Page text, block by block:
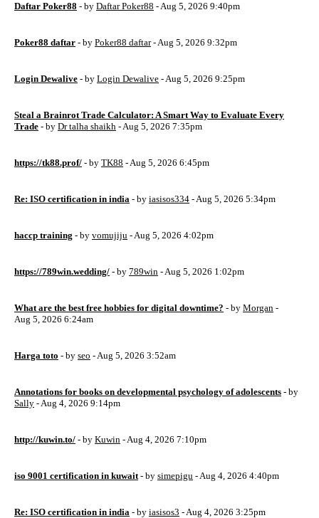
Daftar Poker88 - by Daftar Poker88 - Aug 5, 2026 9:40pm
Poker88 daftar - by Poker88 daftar- Aug 5, 2026 9:32pm
Login Dewalive - by Login Dewalive - Aug 5, 2026 9:25pm
Steal a Brainrot Trade Calculator: A Smart Way to Evaluate Every
Trade - by Dr talha shaikh - Aug 5, 2026 7:35pm
https://tk88.prof/ - by TK88 - Aug 5, 2026 6:45pm
Re: ISO certification in india - by iasisos334 - Aug 5, 2026 5:34pm
haccp training - by vomujiju - Aug 5, 2026 4:02pm
https://789win.wedding/ - by 789win - Aug 5, 2026 1:02pm
What are the best free hobbies for digital downtime? - by Morgan -
Aug 5, 2026 6:24am
Harga toto - by seo - Aug 5, 2026 3:52am
Annotations for books on developmental psychology of adolescents - by
Sally - Aug 4, 2026 9:14pm
http://kuwin.to/ - by Kuwin - Aug 4, 2026 7:10pm
iso 9001 certification in kuwait - by simepigu - Aug 4, 2026 4:40pm
Re: ISO certification in india - by iasisos3 - Aug 4, 2026 3:25pm